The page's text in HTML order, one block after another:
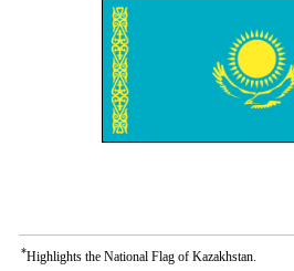
*Highlights the National Flag of Kazakhstan.